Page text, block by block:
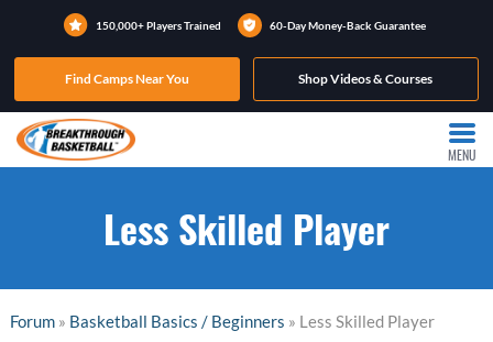
150,000+ Players Trained 60-Day Money-Back Guarantee
Find Camps Near You Shop Videos & Courses
MENU
Less Skilled Player
Forum» Basketball Basics / Beginners » Less Skilled Player